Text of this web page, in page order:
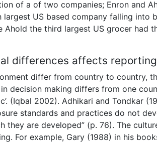
of a of two companies; Enron and
largest US based company falling
Ahold the third largest US grocer had
differences affects reporting
differ from country to country,
decision making differs from one
(Iqbal 2002). Adhikari and Tondkar
standards and practices do not
they are developed” (p. 76). The
For example, Gary (1988) in his